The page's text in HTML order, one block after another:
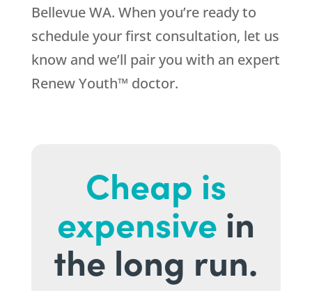
Bellevue WA. When you’re ready to
schedule your first consultation, let us
know and we’ll pair you with an expert
Renew Youth™ doctor.
Cheap is
expensive in
the long run.